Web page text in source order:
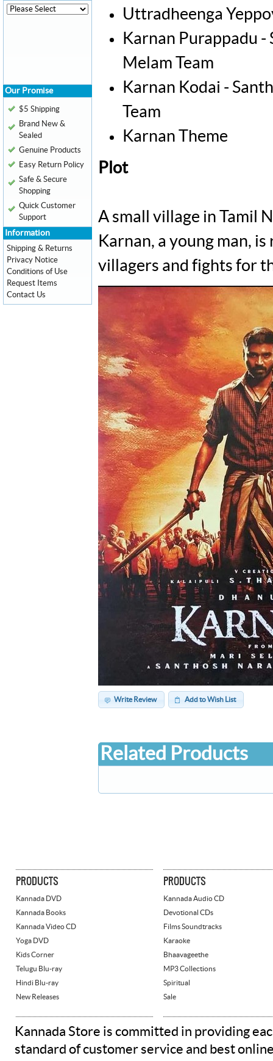
Uttradheenga
Karnan Purappadu
Melam Team
Karnan Kodai -
Team
Karnan Theme
Plot
A small village in Tamil
Karnan, a young man,
villagers and fights for
Write Review Add to Wish List
Related Products
Our Promise
$5 Shipping
Brand New &
Sealed
Genuine Products
Easy Return Policy
Safe & Secure
Shopping
Quick Customer
Support
Information
Shipping & Returns
Privacy Notice
Conditions of Use
Request Items
Contact Us
PRODUCTS
Kannada DVD
Kannada Books
Kannada Video CD
Yoga DVD
Kids Corner
Telugu Blu-ray
Hindi Blu-ray
New Releases
PRODUCTS
Kannada Audio CD
Devotional CDs
Films Soundtracks
Karaoke
Bhaavageethe
MP3 Collections
Spiritual
Sale
Kannada Store is committed in providing
standard of customer service and best